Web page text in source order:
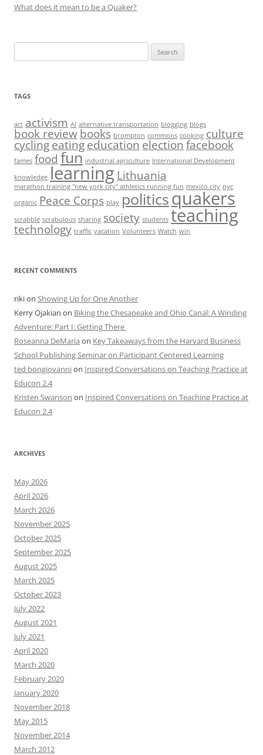
What does it mean to be a Quaker?
for:
TAGS
act activism AI alternative transportation blogging blogs
book reviewbooks brompton commons cooking culture
cyclingeatingeducation election facebook
fames food fun industrial agriculture International Development
knowledge learning Lithuania
marathon training "new york city" athletics running fun mexico city nyc
organic Peace Corps play politicsquakers
scrabble scrabulous sharing society students teaching
technology traffic vacation Volunteers Watch win
RECENT COMMENTS
rikion Showing Up for One Another
Kerry Ojakian on Biking the Chesapeake and Ohio Canal: A Winding
Adventure: Part I: Getting There
Roseanna DeMaria on Key Takeaways from the Harvard Business
School Publishing Seminar on Participant Centered Learning
ted bongiovannion Inspired Conversations on Teaching Practice at
Educon 2.4
Kristen Swanson on Inspired Conversations on Teaching Practice at
Educon 2.4
ARCHIVES
May 2026
April 2026
March 2026
November 2025
October 2025
September 2025
August 2025
March 2025
October 2023
July 2022
August 2021
July 2021
April 2020
March 2020
February 2020
January 2020
November 2018
May 2015
November 2014
March 2012